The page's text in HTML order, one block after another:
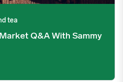
tea
Q&A With Sammy